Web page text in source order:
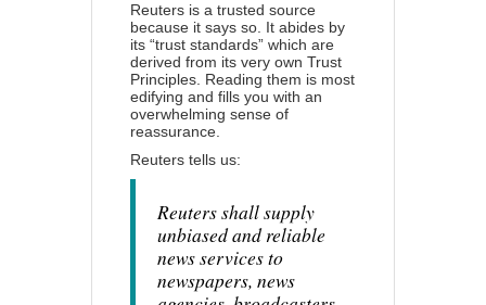
Reuters is a trusted source
because it says so. It abides by
its “trust standards” which are
derived from its very own Trust
Principles . Reading them is most
edifying and fills you with an
overwhelming sense of
reassurance.
Reuters tells us:
Reuters shall supply
unbiased and reliable
news services to
newspapers, news